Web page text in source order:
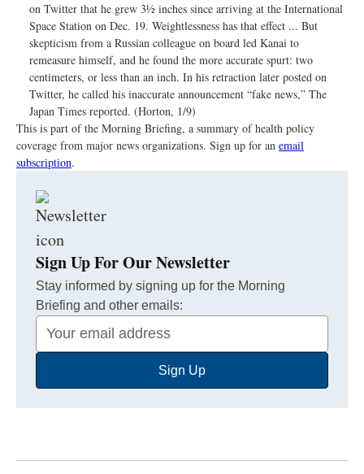
on Twitter that he grew 3½ inches since arriving at the International
Space Station on Dec. 19. Weightlessness has that effect ... But
skepticism from a Russian colleague on board led Kanai to
remeasure himself, and he found the more accurate spurt: two
centimeters, or less than an inch. In his retraction later posted on
Twitter, he called his inaccurate announcement “fake news,” The
Japan Times reported. (Horton, 1/9)
This is part of the Morning Briefing, a summary of health policy
coverage from major news organizations. Sign up for an email
subscription.
Sign Up For Our Newsletter
Stay informed by signing up for the Morning
Briefing and other emails:
Your
Email
Sign Up